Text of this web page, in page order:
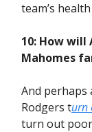
team’s
10: How will
Mahomes
And perhaps
Rodgers turn
turn out